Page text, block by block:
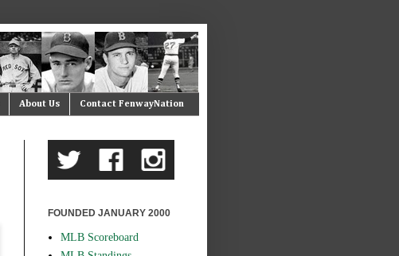
About Us Contact FenwayNation
FOUNDED JANUARY 2000
MLB Scoreboard